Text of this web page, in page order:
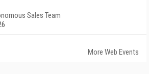
Sales Team
More Web Events